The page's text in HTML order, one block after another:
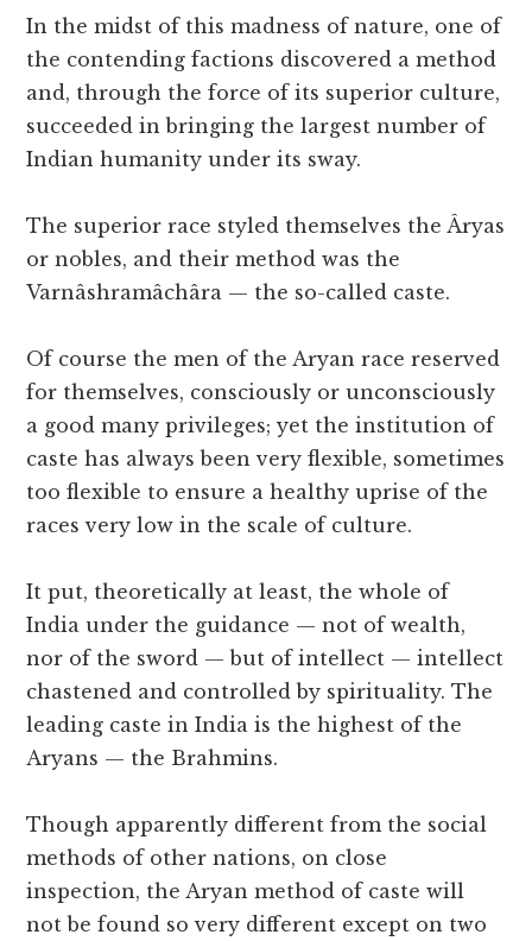
In the midst of this madness of nature, one of
the contending factions discovered a method
and, through the force of its superior culture,
succeeded in bringing the largest number of
Indian humanity under its sway.
The superior race styled themselves the Âryas
or nobles, and their method was the
Varnâshramâchâra — the so-called caste.
Of course the men of the Aryan race reserved
for themselves, consciously or unconsciously
a good many privileges; yet the institution of
caste has always been very flexible, sometimes
too flexible to ensure a healthy uprise of the
races very low in the scale of culture.
It put, theoretically at least, the whole of
India under the guidance — not of wealth,
nor of the sword — but of intellect — intellect
chastened and controlled by spirituality. The
leading caste in India is the highest of the
Aryans — the Brahmins.
Though apparently different from the social
methods of other nations, on close
inspection, the Aryan method of caste will
not be found so very different except on two